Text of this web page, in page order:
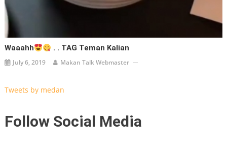
Waaahh . . TAG Teman Kalian
July 6, 2019 Makan Talk Webmaster
Tweets by medan
Follow Social Media